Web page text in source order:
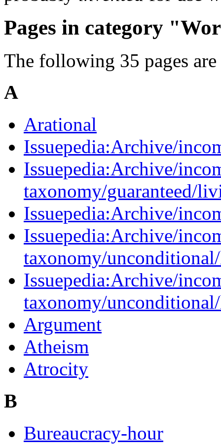
Pages in category
The following 35 pages
A
Arational
Issuepedia:Archive/
Issuepedia:Archive/
taxonomy/guaranteed/
Issuepedia:Archive/
Issuepedia:Archive/
taxonomy/
Issuepedia:Archive/
taxonomy/
Argument
Atheism
Atrocity
B
Bureaucracy-hour